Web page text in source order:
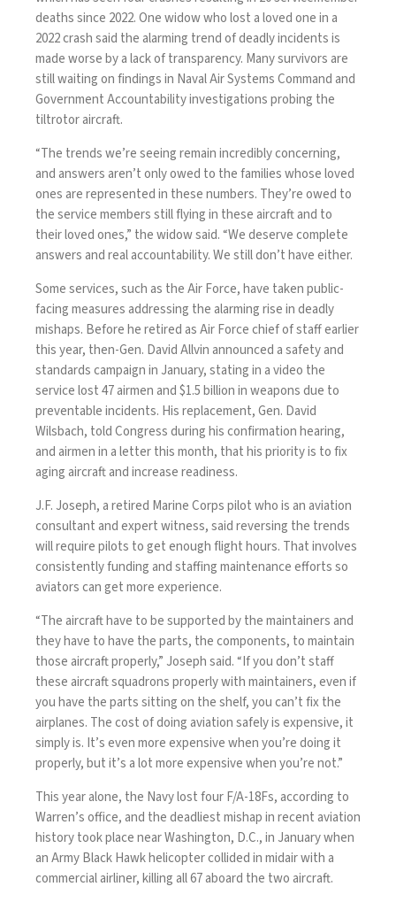
deaths since 2022. One widow who lost a loved one in a
2022 crash said the alarming trend of deadly incidents is
made worse by a lack of transparency. Many survivors are
still waiting on findings in Naval Air Systems Command and
Government Accountability investigations probing the
tiltrotor aircraft.
“The trends we’re seeing remain incredibly concerning,
and answers aren’t only owed to the families whose loved
ones are represented in these numbers. They’re owed to
the service members still flying in these aircraft and to
their loved ones,” the widow said. “We deserve complete
answers and real accountability. We still don’t have either.
Some services, such as the Air Force, have taken public-
facing measures addressing the alarming rise in deadly
mishaps. Before he retired as Air Force chief of staff earlier
this year, then-Gen. David Allvin announced a safety and
standards campaign in January, statingin a video the
service lost 47 airmen and $1.5 billion in weapons due to
preventable incidents. His replacement, Gen. David
Wilsbach, told Congressduring his confirmation hearing,
and airmenin a letter this month, that his priority is to fix
aging aircraft and increase readiness.
J.F. Joseph, a retired Marine Corps pilot who is an aviation
consultant and expert witness, said reversing the trends
will require pilots to get enough flight hours. That involves
consistently funding and staffing maintenance efforts so
aviators can get more experience.
“The aircraft have to be supported by the maintainers and
they have to have the parts, the components, to maintain
those aircraft properly,” Joseph said. “If you don’t staff
these aircraft squadrons properly with maintainers, even if
you have the parts sitting on the shelf, you can’t fix the
airplanes. The cost of doing aviation safely is expensive, it
simply is. It’s even more expensive when you’re doing it
properly, but it’s a lot more expensive when you’re not.”
This year alone, the Navy lost four F/A-18Fs, according to
Warren’s office, and the deadliest mishap in recent aviation
history took place near Washington, D.C., in January when
an Army Black Hawk helicopter collided in midair with a
commercial airliner, killing all 67 aboard the two aircraft.